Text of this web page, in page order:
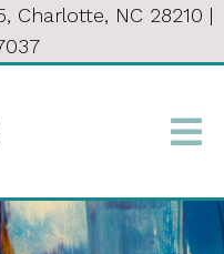
Charlotte, NC 28210 |